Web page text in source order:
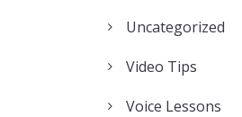
Uncategorized
Video Tips
Voice Lessons